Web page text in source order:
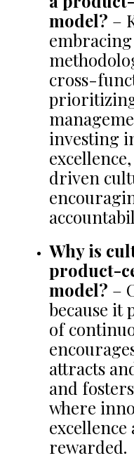
model? –
cross-
investing
driven
Why is
product-
model? –
because it
of
attracts
and
where
excellence
rewarded.